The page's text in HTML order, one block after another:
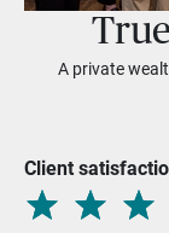
A private
Client